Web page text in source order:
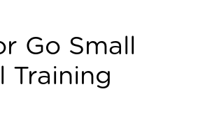
Go Small
Training